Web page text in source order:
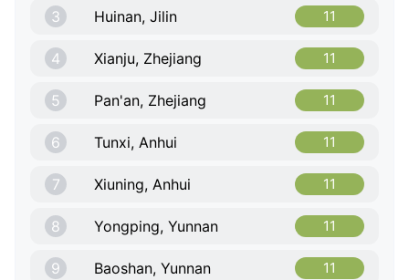
3 Huinan, Jilin 11
4 Xianju, Zhejiang 11
5 Pan'an, Zhejiang 11
6 Tunxi, Anhui 11
7 Xiuning, Anhui 11
8 Yongping, Yunnan 11
9 Baoshan, Yunnan 11